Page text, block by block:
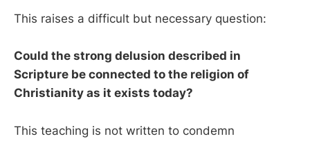
This raises a difficult but necessary question:
Could the strong delusion described in
Scripture be connected to the religion of
Christianity as it exists today?
This teaching is not written to condemn